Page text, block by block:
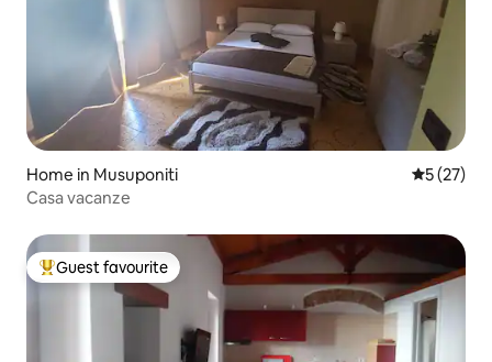
Home in Musuponiti 5 out of 5
5 (27)
Casa vacanze
Top guest favourite
Guest favourite